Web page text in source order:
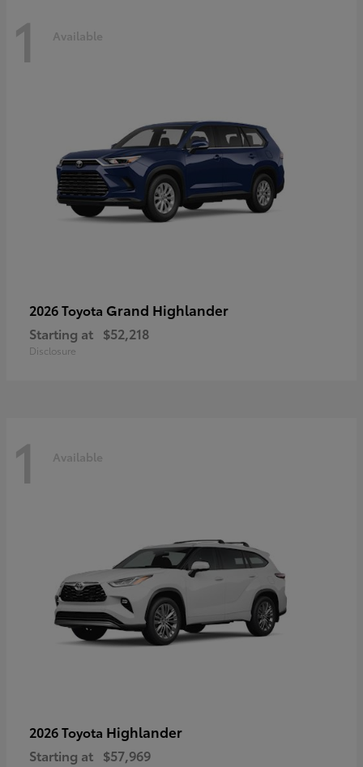
1 Available
2026 Toyota Grand Highlander
Starting at $52,218
Disclosure
1 Available
2026 Toyota Highlander
Starting at $57,969